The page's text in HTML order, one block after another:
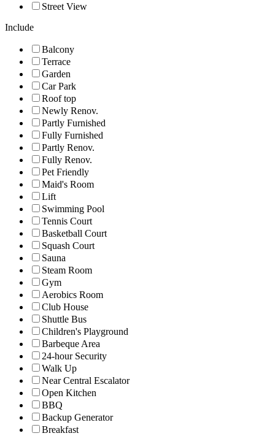
Street View
Include
Balcony
Terrace
Garden
Car Park
Roof top
Newly Renov.
Partly Furnished
Fully Furnished
Partly Renov.
Fully Renov.
Pet Friendly
Maid's Room
Lift
Swimming Pool
Tennis Court
Basketball Court
Squash Court
Sauna
Steam Room
Gym
Aerobics Room
Club House
Shuttle Bus
Children's Playground
Barbeque Area
24-hour Security
Walk Up
Near Central Escalator
Open Kitchen
BBQ
Backup Generator
Breakfast